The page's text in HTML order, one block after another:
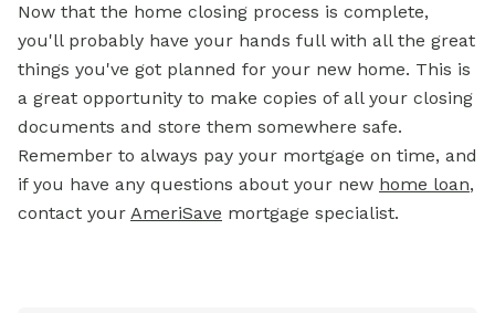
Now that the home closing process is complete,
you'll probably have your hands full with all the great
things you've got planned for your new home. This is
a great opportunity to make copies of all your closing
documents and store them somewhere safe.
Remember to always pay your mortgage on time, and
if you have any questions about your new home loan,
contact your AmeriSave mortgage specialist.